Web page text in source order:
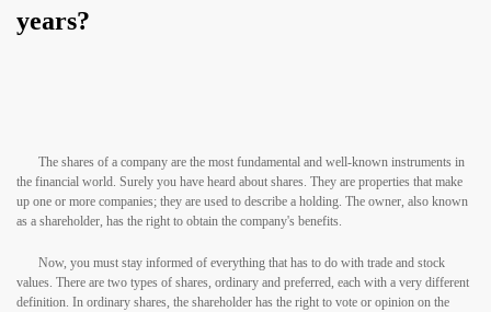
years?
The shares of a company are the most fundamental and well-known instruments in
the financial world. Surely you have heard about shares. They are properties that make
up one or more companies; they are used to describe a holding. The owner, also known
as a shareholder, has the right to obtain the company's benefits.
Now, you must stay informed of everything that has to do with trade and stock
values. There are two types of shares, ordinary and preferred, each with a very different
definition. In ordinary shares, the shareholder has the right to vote or opinion on the